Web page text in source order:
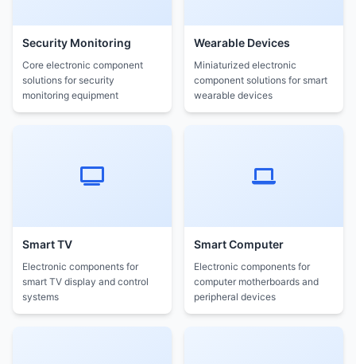
Security Monitoring
Core electronic component
solutions for security
monitoring equipment
Wearable Devices
Miniaturized electronic
component solutions for smart
wearable devices
Smart TV
Electronic components for
smart TV display and control
systems
Smart Computer
Electronic components for
computer motherboards and
peripheral devices